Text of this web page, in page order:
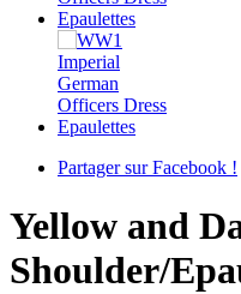
Partager sur Facebook !
Yellow and
Shoulder/